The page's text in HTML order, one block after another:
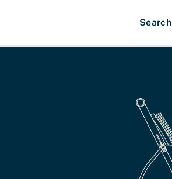
Search